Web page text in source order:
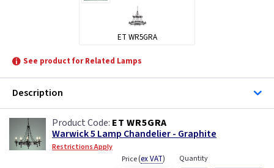
ET WR5GRA
See product for Related Lamps
Description
ET WR5GRA
Warwick 5 Lamp Chandelier - Graphite
Restrictions Apply
Price(ex VAT) Quantity